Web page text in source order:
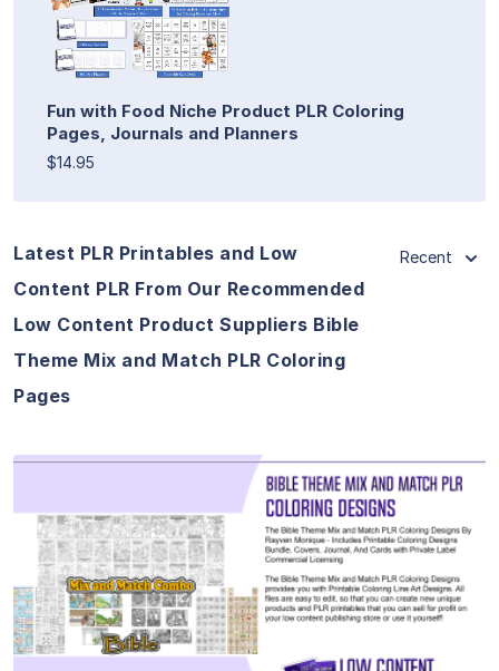
Fun with Food Niche Product PLR Coloring
Pages, Journals and Planners
$14.95
Latest PLR Printables and Low
Content PLR From Our Recommended
Low Content Product Suppliers Bible
Theme Mix and Match PLR Coloring
Pages
Recent
View Details
Visit Supplier